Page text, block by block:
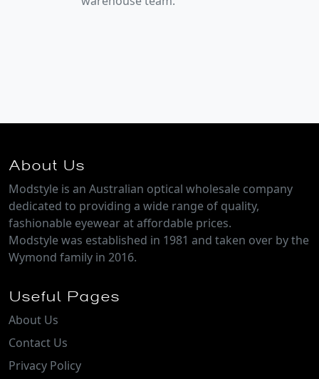
About Us
Modstyle is an Australian optical wholesale company
dedicated to providing a wide range of quality,
fashionable eyewear at affordable prices.
Modstyle was established in 1981 and taken over by the
Wymond family in 2016.
Useful Pages
About Us
Contact Us
Privacy Policy